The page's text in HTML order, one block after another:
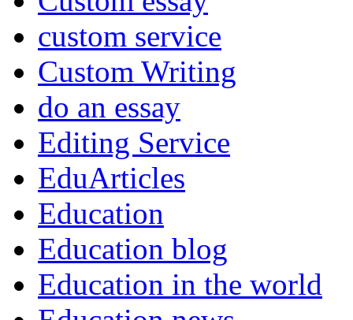
custom service
Custom Writing
do an essay
Editing Service
EduArticles
Education
Education blog
Education in the world